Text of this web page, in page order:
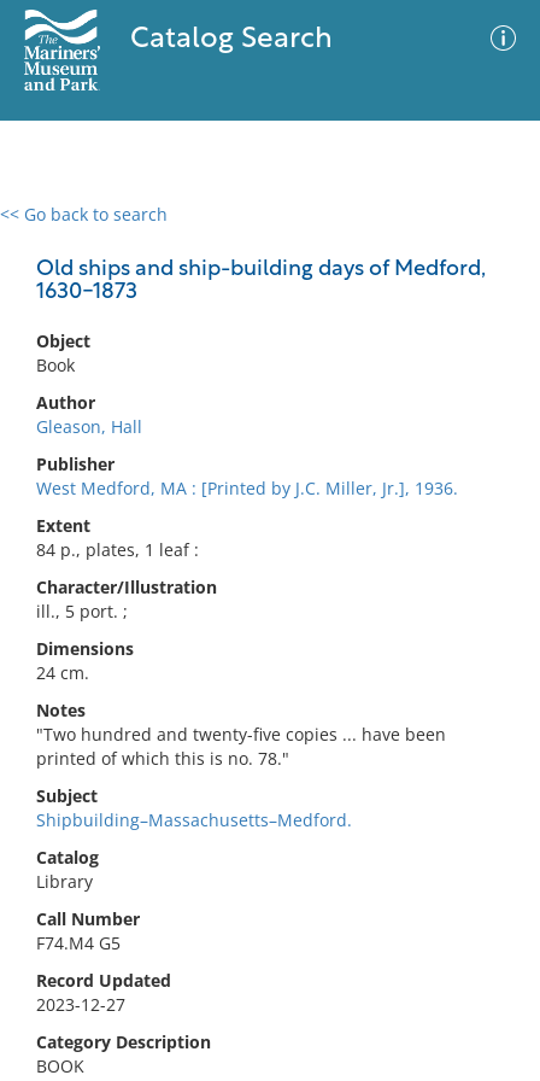
Catalog Search
<< Go back to search
Old ships and ship-building days of Medford,
1630-1873
Object
Book
Author
Gleason, Hall
Publisher
West Medford, MA : [Printed by J.C. Miller, Jr.], 1936.
Extent
84 p., plates, 1 leaf :
Character/Illustration
ill., 5 port. ;
Dimensions
24 cm.
Notes
"Two hundred and twenty-five copies ... have been
printed of which this is no. 78."
Subject
Shipbuilding–Massachusetts–Medford.
Catalog
Library
Call Number
F74.M4 G5
Record Updated
2023-12-27
Category Description
BOOK
0 results